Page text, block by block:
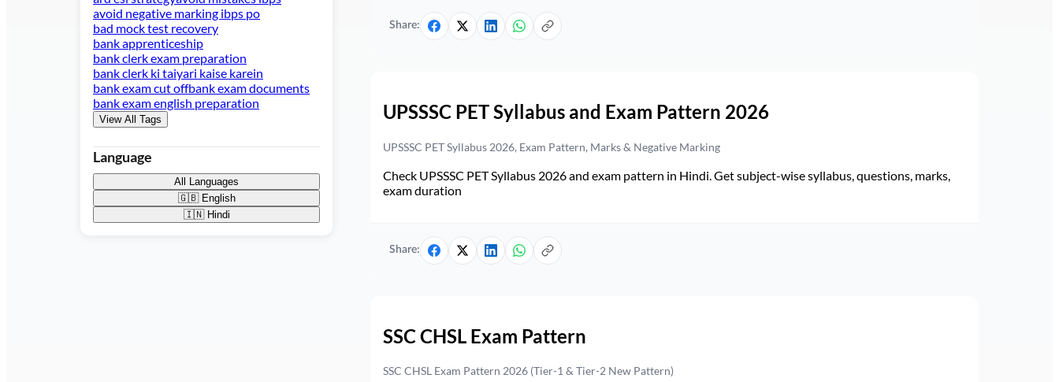
avoid negative marking ibps po
bad mock test recovery
bank apprenticeship
bank clerk exam preparation
bank clerk ki taiyari kaise karein
bank exam cut offbank exam documents
bank exam english preparation
View All Tags
Language
All Languages
🇬🇧 English
🇮🇳 Hindi
Share:
UPSSSC PET Syllabus and Exam Pattern 2026
UPSSSC PET Syllabus 2026, Exam Pattern, Marks & Negative Marking
Check UPSSSC PET Syllabus 2026 and exam pattern in Hindi. Get subject-wise syllabus, questions, marks,
exam duration
Share:
SSC CHSL Exam Pattern
SSC CHSL Exam Pattern 2026 (Tier-1 & Tier-2 New Pattern)